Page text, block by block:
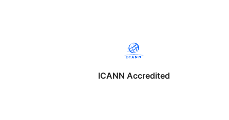
ICANN Accredited